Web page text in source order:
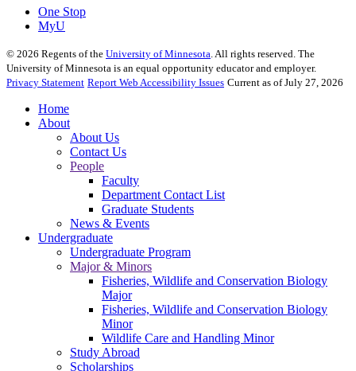
One Stop
MyU
© 2026 Regents of the University of Minnesota . All rights reserved. The
University of Minnesota is an equal opportunity educator and employer.
Privacy Statement Report Web Accessibility Issues Current as of July 27, 2026
Home
About
About Us
Contact Us
People
Faculty
Department Contact List
Graduate Students
News & Events
Undergraduate
Undergraduate Program
Major & Minors
Fisheries, Wildlife and Conservation Biology
Major
Fisheries, Wildlife and Conservation Biology
Minor
Wildlife Care and Handling Minor
Study Abroad
Scholarships